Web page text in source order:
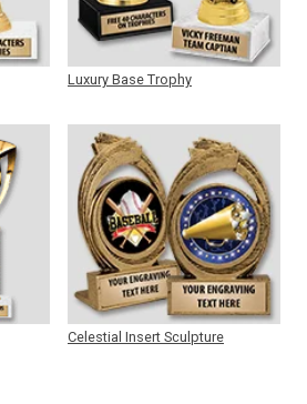
Luxury Base Trophy
Celestial Insert Sculpture